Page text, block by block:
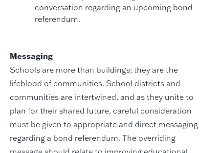
conversation regarding an upcoming bond
referendum.
Messaging
Schools are more than buildings; they are the
lifeblood of communities. School districts and
communities are intertwined, and as they unite to
plan for their shared future, careful consideration
must be given to appropriate and direct messaging
regarding a bond referendum. The overriding